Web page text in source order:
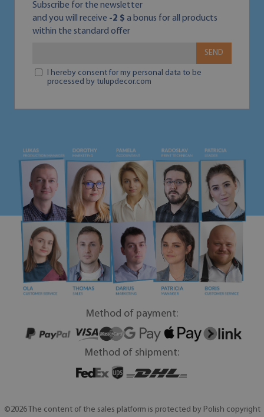
Subscribe for the newsletter
and you will receive -2 $ a bonus for all products
within the standard offer
SEND
I hereby consent for my personal data to be
processed by tulupdecor.com
Method of payment:
Method of shipment:
©2026 The content of the sales platform is protected by Polish copyright